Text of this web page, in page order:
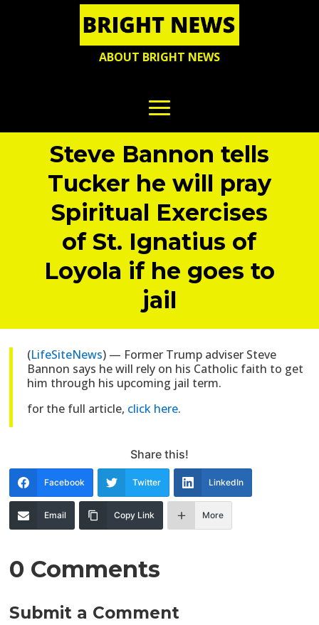
ABOUT BRIGHT NEWS
Steve Bannon tells
Tucker he will pray
Spiritual Exercises
of St. Ignatius of
Loyola if he goes to
jail
(LifeSiteNews) — Former Trump adviser Steve
Bannon says he will rely on his Catholic faith to get
him through his upcoming jail term.
for the full article, click here.
Share this!
Facebook Twitter LinkedIn
Email Copy Link More
0 Comments
Submit a Comment